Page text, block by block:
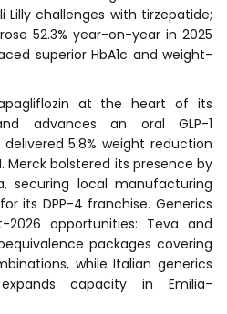
Lilly challenges with tirzepatide;
52.3% year-on-year in 2025
superior HbA1c and weight-
at the heart of its
advances an oral GLP-1
5.8% weight reduction
Merck bolstered its presence by
securing local manufacturing
its DPP-4 franchise. Generics
opportunities: Teva and
packages covering
while Italian generics
capacity in Emilia-